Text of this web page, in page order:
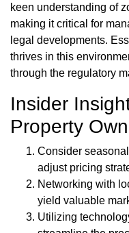
keen understanding of
making it critical for
legal developments.
thrives in this
through the regulatory
Insider
Property
Consider
adjust pricing
Networking with
yield valuable
Utilizing